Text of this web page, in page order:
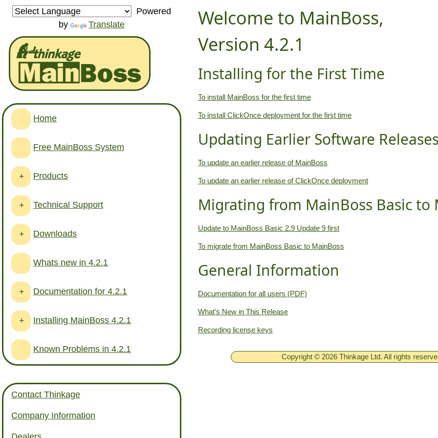
Powered
by
Translate
Home
Free MainBoss System
+ Products
+ Technical Support
+ Downloads
Whats new in 4.2.1
+ Documentation for 4.2.1
+ Installing MainBoss 4.2.1
Known Problems in 4.2.1
Contact Thinkage
Company Information
Welcome to MainBoss,
Version 4.2.1
Installing for the First Time
To install MainBoss for the first time
To install ClickOnce deployment for the first time
Updating Earlier Software
To update an earlier release of MainBoss
To update an earlier release of ClickOnce deployment
Migrating from MainBoss Basic to
Update to MainBoss Basic 2.9 Update 9 first
To migrate from MainBoss Basic to MainBoss
General Information
Documentation for all users (PDF)
What's New in This Release
Recording license keys
Copyright © 2026 Thinkage Ltd. All rights